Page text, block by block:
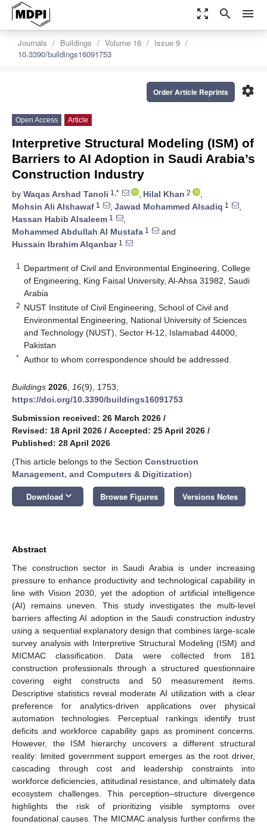
zoom_out_map search menu
Journals Buildings Volume 16
Issue 9
10.3390/buildings16091753
settings
Order Article Reprints
Open Access Article
Interpretive Structural Modeling (ISM) of
Barriers to AI Adoption in Saudi Arabia’s
Construction Industry
by Waqas Arshad Tanoli 1,* , Hilal Khan 2
,
Mohsin Ali Alshawaf 1 , Jawad Mohammed Alsadiq 1
,
Hassan Habib Alsaleem 1
,
Mohammed Abdullah Al Mustafa 1
and
Hussain Ibrahim Alqanbar1
1
Department of Civil and Environmental Engineering, College
of Engineering, King Faisal University, Al-Ahsa 31982, Saudi
Arabia
2 NUST Institute of Civil Engineering, School of Civil and
Environmental Engineering, National University of Sciences
and Technology (NUST), Sector H-12, Islamabad 44000,
Pakistan
* Author to whom correspondence should be addressed.
Buildings 2026 16(9), 1753;
https://doi.org/10.3390/buildings16091753
Submission received: 26 March 2026 /
Revised: 18 April 2026 / Accepted: 25 April 2026 /
Published: 28 April 2026
(This article belongs to the Section Construction
Management, and Computers & Digitization)
Download keyboard_arrow_down Browse Figures Versions Notes
Abstract
The construction sector in Saudi Arabia is under increasing
pressure to enhance productivity and technological capability in
line with Vision 2030, yet the adoption of artificial intelligence
(AI) remains uneven. This study investigates the multi-level
barriers affecting AI adoption in the Saudi construction industry
using a sequential explanatory design that combines large-scale
survey analysis with Interpretive Structural Modeling (ISM) and
MICMAC classification. Data were collected from 181
construction professionals through a structured questionnaire
covering eight constructs and 50 measurement items.
Descriptive statistics reveal moderate AI utilization with a clear
preference for analytics-driven applications over physical
automation technologies. Perceptual rankings identify trust
deficits and workforce capability gaps as prominent concerns.
However, the ISM hierarchy uncovers a different structural
reality: limited government support emerges as the root driver,
cascading through cost and leadership constraints into
workforce deficiencies, attitudinal resistance, and ultimately data
ecosystem challenges. This perception–structure divergence
highlights the risk of prioritizing visible symptoms over
foundational causes. The MICMAC analysis further confirms the